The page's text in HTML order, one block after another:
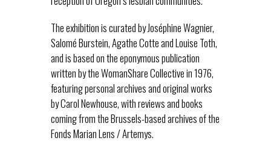
The exhibition is curated by Joséphine Wagnier,
Salomé Burstein, Agathe Cotte and Louise Toth,
and is based on the eponymous publication
written by the WomanShare Collective in 1976,
featuring personal archives and original works
by Carol Newhouse, with reviews and books
coming from the Brussels-based archives of the
Fonds Marian Lens / Artemys.